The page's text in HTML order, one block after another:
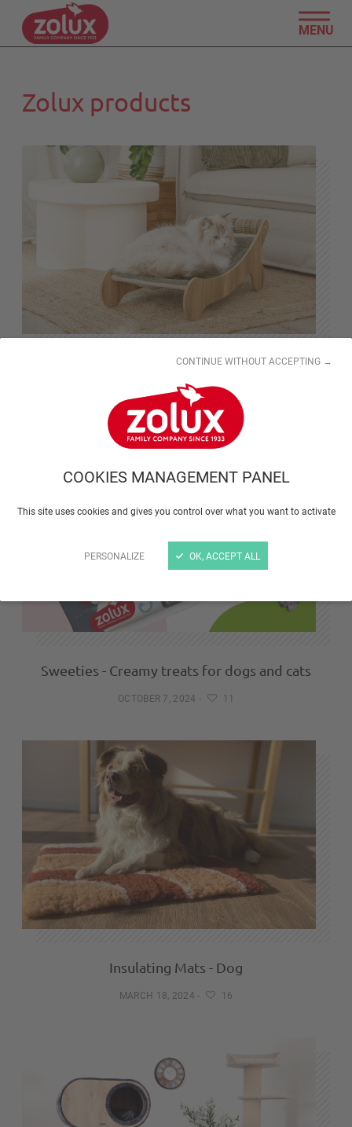
COOKIES MANAGEMENT PANEL
This site uses cookies and gives you control over what you want to activate
PERSONALIZE
CONTINUE WITHOUT ACCEPTING →
OK, ACCEPT ALL
MENU
Zolux products
NOVEMBER 3, 2025- 10
Sweeties - Creamy treats for dogs and cats
OCTOBER 7, 2024 - 11
Insulating Mats - Dog
MARCH 18, 2024- 16